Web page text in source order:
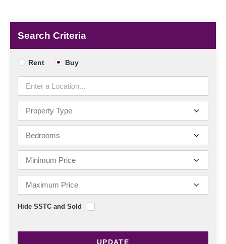
Search Criteria
Rent Buy
Hide SSTC and Sold